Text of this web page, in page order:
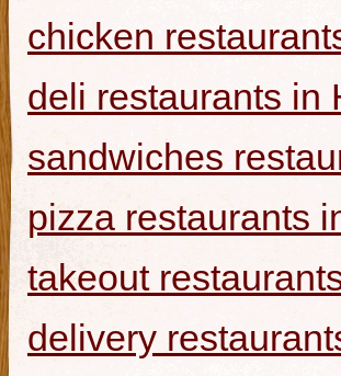
chicken
deli restaurants in
sandwiches
pizza restaurants
takeout
delivery